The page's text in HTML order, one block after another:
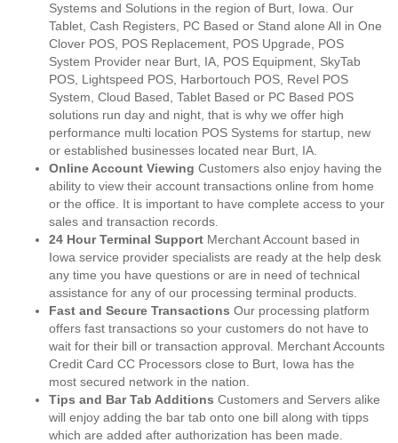
Systems and Solutions in the region of Burt, Iowa. Our
Tablet, Cash Registers, PC Based or Stand alone All in One
Clover POS, POS Replacement, POS Upgrade, POS
System Provider near Burt, IA, POS Equipment, SkyTab
POS, Lightspeed POS, Harbortouch POS, Revel POS
System, Cloud Based, Tablet Based or PC Based POS
solutions run day and night, that is why we offer high
performance multi location POS Systems for startup, new
or established businesses located near Burt, IA.
Online Account Viewing Customers also enjoy having the
ability to view their account transactions online from home
or the office. It is important to have complete access to your
sales and transaction records.
24 Hour Terminal Support Merchant Account based in
Iowa service provider specialists are ready at the help desk
any time you have questions or are in need of technical
assistance for any of our processing terminal products.
Fast and Secure Transactions Our processing platform
offers fast transactions so your customers do not have to
wait for their bill or transaction approval. Merchant Accounts
Credit Card CC Processors close to Burt, Iowa has the
most secured network in the nation.
Tips and Bar Tab Additions Customers and Servers alike
will enjoy adding the bar tab onto one bill along with tipps
which are added after authorization has been made.